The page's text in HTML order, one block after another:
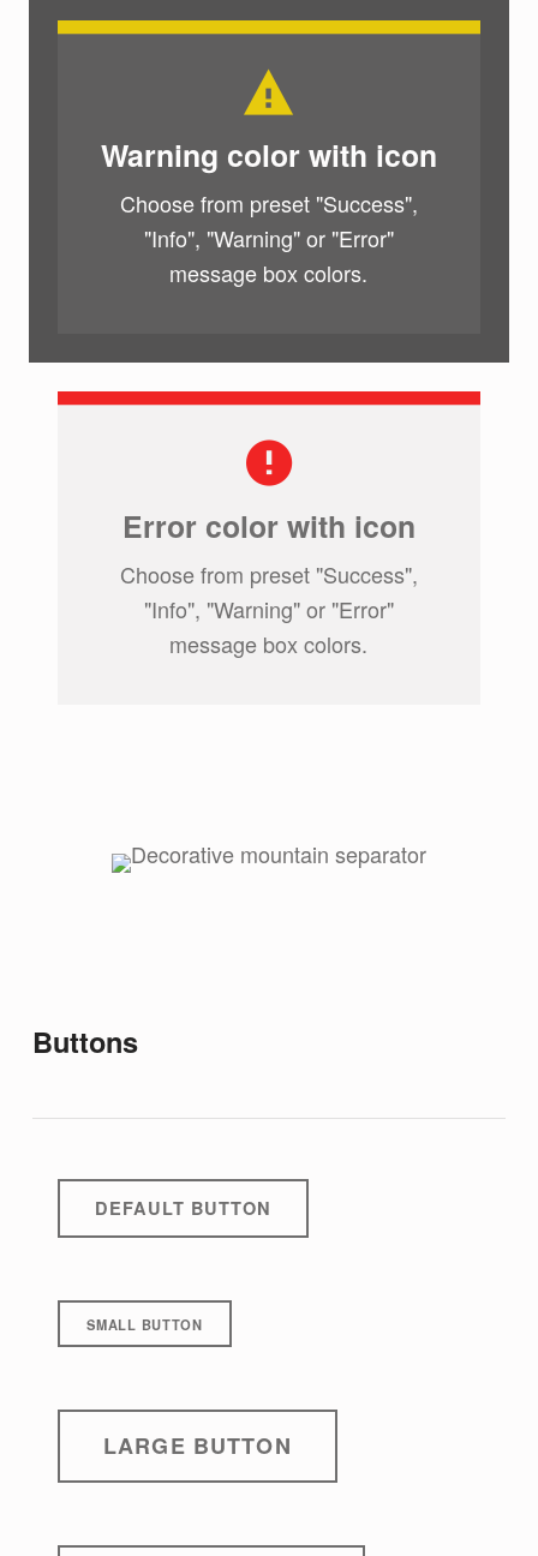
Warning color with icon
Choose from preset "Success",
"Info", "Warning" or "Error"
message box colors.
Error color with icon
Choose from preset "Success",
"Info", "Warning" or "Error"
message box colors.
Buttons
DEFAULT BUTTON
SMALL BUTTON
LARGE BUTTON